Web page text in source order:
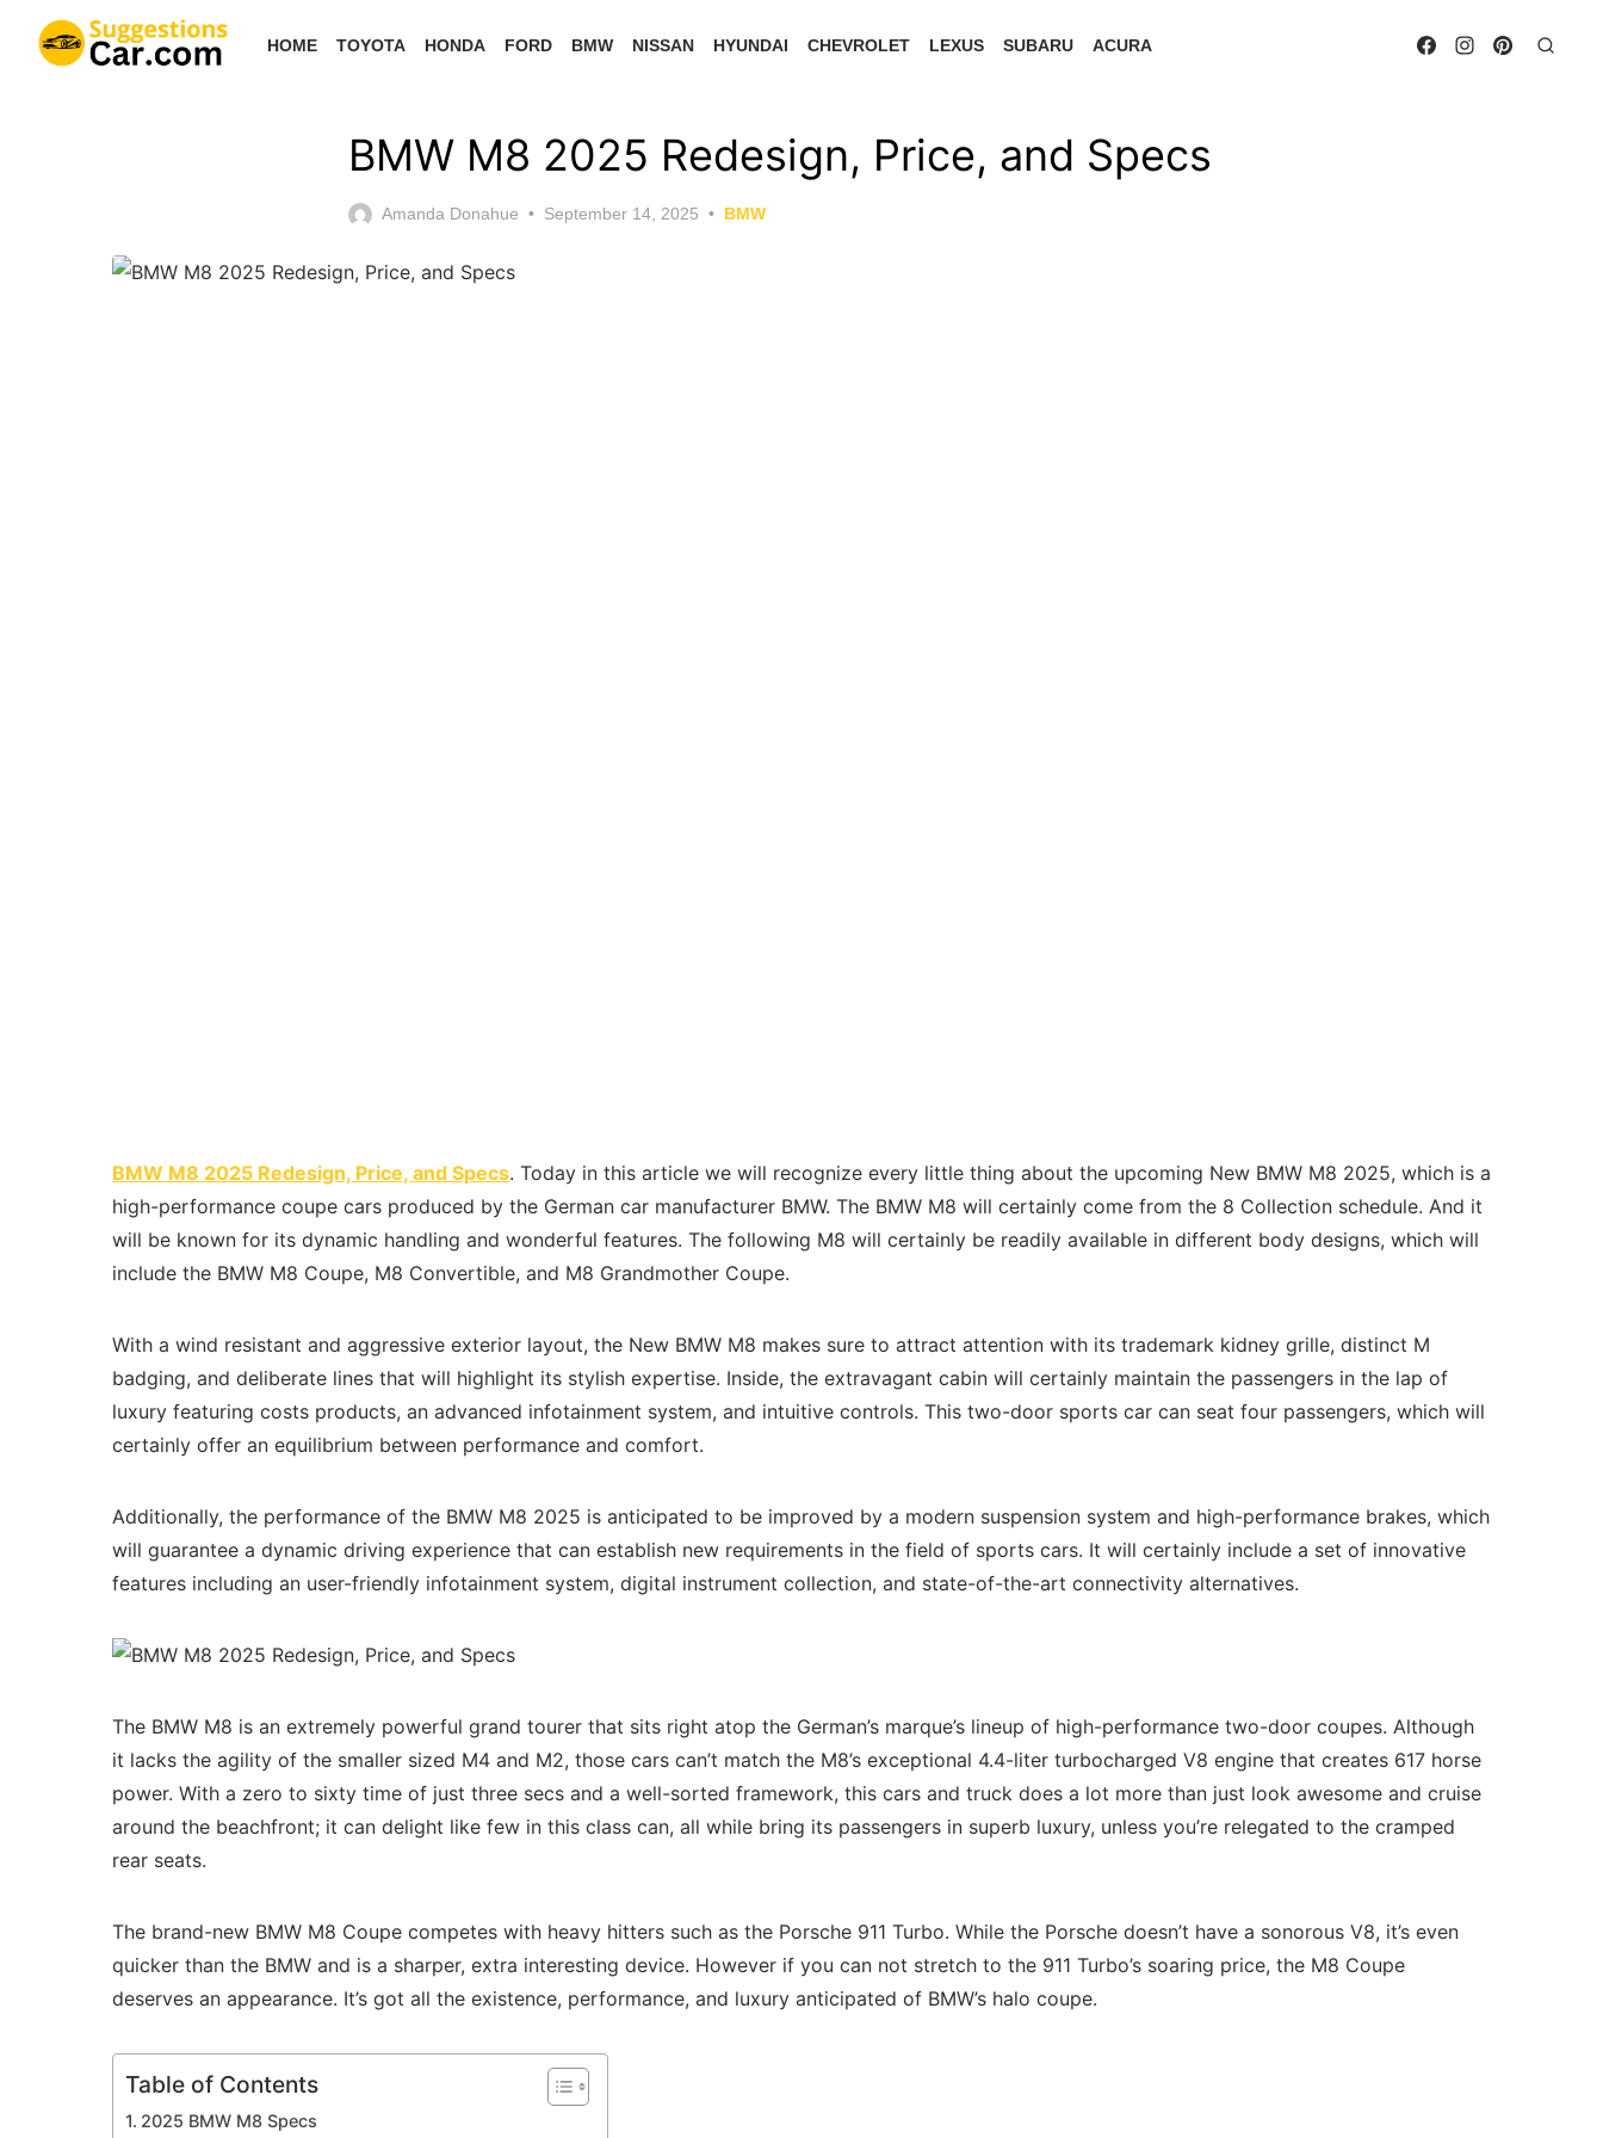
HOME TOYOTA HONDA FORD BMW NISSAN HYUNDAI CHEVROLET LEXUS SUBARU ACURA
BMW M8 2025 Redesign, Price, and Specs
Amanda Donahue
Posted
September 14, 2025 BMW
BMW M8 2025 Redesign, Price, and Specs. Today in this article we will recognize every little thing about the upcoming New BMW M8 2025, which is a
high-performance coupe cars produced by the German car manufacturer BMW. The BMW M8 will certainly come from the 8 Collection schedule. And it
will be known for its dynamic handling and wonderful features. The following M8 will certainly be readily available in different body designs, which will
include the BMW M8 Coupe, M8 Convertible, and M8 Grandmother Coupe.
With a wind resistant and aggressive exterior layout, the New BMW M8 makes sure to attract attention with its trademark kidney grille, distinct M
badging, and deliberate lines that will highlight its stylish expertise. Inside, the extravagant cabin will certainly maintain the passengers in the lap of
luxury featuring costs products, an advanced infotainment system, and intuitive controls. This two-door sports car can seat four passengers, which will
certainly offer an equilibrium between performance and comfort.
Additionally, the performance of the BMW M8 2025 is anticipated to be improved by a modern suspension system and high-performance brakes, which
will guarantee a dynamic driving experience that can establish new requirements in the field of sports cars. It will certainly include a set of innovative
features including an user-friendly infotainment system, digital instrument collection, and state-of-the-art connectivity alternatives.
The BMW M8 is an extremely powerful grand tourer that sits right atop the German’s marque’s lineup of high-performance two-door coupes. Although
it lacks the agility of the smaller sized M4 and M2, those cars can’t match the M8’s exceptional 4.4-liter turbocharged V8 engine that creates 617 horse
power. With a zero to sixty time of just three secs and a well-sorted framework, this cars and truck does a lot more than just look awesome and cruise
around the beachfront; it can delight like few in this class can, all while bring its passengers in superb luxury, unless you’re relegated to the cramped
rear seats.
The brand-new BMW M8 Coupe competes with heavy hitters such as the Porsche 911 Turbo. While the Porsche doesn’t have a sonorous V8, it’s even
quicker than the BMW and is a sharper, extra interesting device. However if you can not stretch to the 911 Turbo’s soaring price, the M8 Coupe
deserves an appearance. It’s got all the existence, performance, and luxury anticipated of BMW’s halo coupe.
Table of Contents
2025 BMW M8 Specs